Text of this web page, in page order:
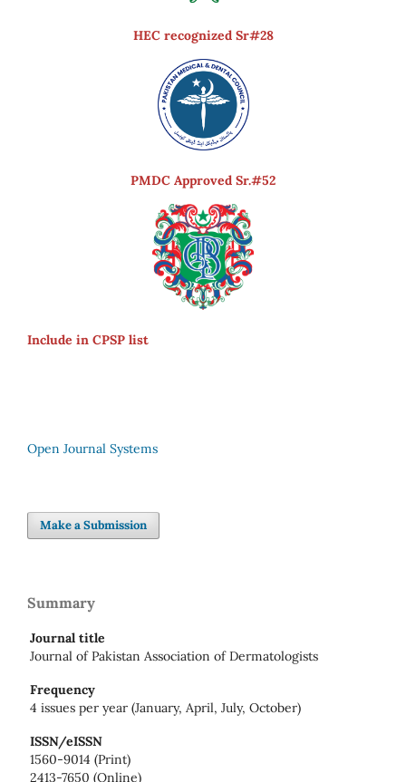
HEC recognized Sr#28
PMDC Approved Sr.#52
Include in CPSP list
Open Journal Systems
Make a Submission
Summary
Journal title
Journal of Pakistan Association of Dermatologists
Frequency
4 issues per year (January, April, July, October)
ISSN/eISSN
1560-9014 (Print)
2413-7650 (Online)